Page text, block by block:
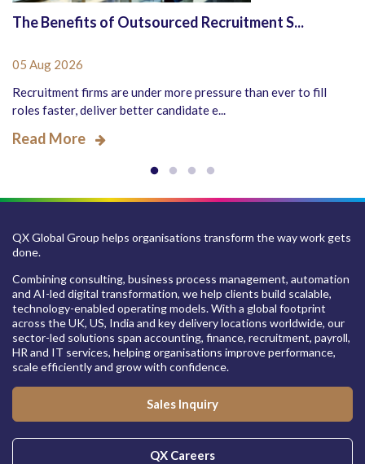
The Benefits of Outsourced Recruitment S...
05 Aug 2026
Recruitment firms are under more pressure than ever to fill
roles faster, deliver better candidate e...
Read More
QX Global Group helps organisations transform the way work gets
done.
Combining consulting, business process management, automation
and AI-led digital transformation, we help clients build scalable,
technology-enabled operating models. With a global footprint
across the UK, US, India and key delivery locations worldwide, our
sector-led solutions span accounting, finance, recruitment, payroll,
HR and IT services, helping organisations improve performance,
scale efficiently and grow with confidence.
Sales Inquiry
QX Careers